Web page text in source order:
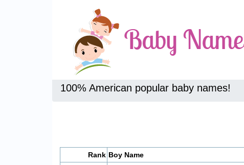
100% American popular baby names!
Rank Boy Name